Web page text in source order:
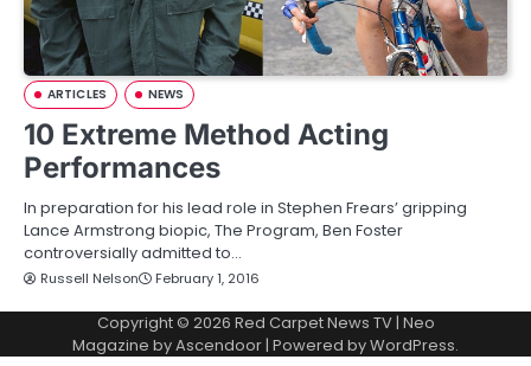
ARTICLES NEWS
10 Extreme Method Acting
Performances
In preparation for his lead role in Stephen Frears’ gripping
Lance Armstrong biopic, The Program, Ben Foster
controversially admitted to…
Russell Nelson February 1, 2016
Copyright © 2026 Red Carpet News TV| Neo
Magazine byAscendoor| Powered byWordPress.